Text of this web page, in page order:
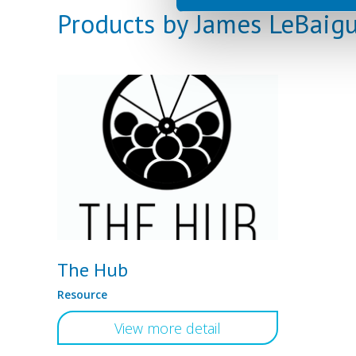
Products by James
The Hub
Resource
View more detail